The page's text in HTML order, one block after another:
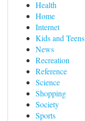
Health
Home
Internet
Kids and Teens
News
Recreation
Reference
Science
Shopping
Society
Sports